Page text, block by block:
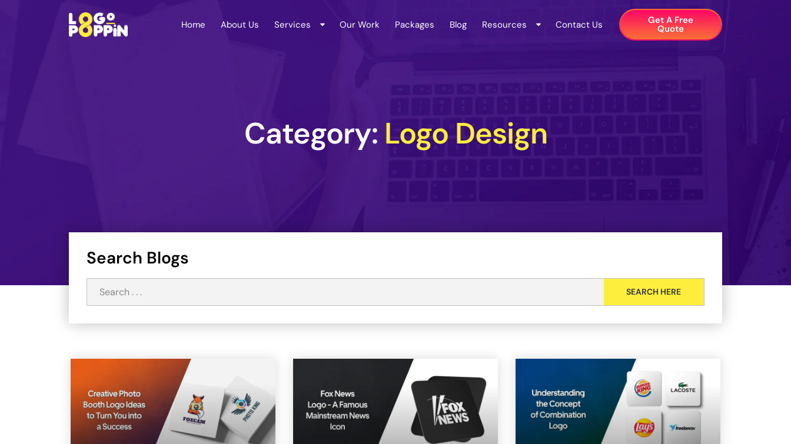
Home About Us Services Our Work Packages Blog Resources Contact Us Get A Free
Quote​
Category: Logo Design
Search Blogs